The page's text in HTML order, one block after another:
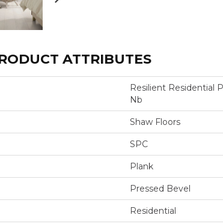
ATTRIBUTES
Resilient Residential
Nb
Shaw Floors
SPC
Plank
Pressed Bevel
Residential